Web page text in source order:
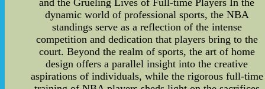
dynamic world of professional sports, the NBA
standings serve as a reflection of the intense
competition and dedication that players bring to the
court. Beyond the realm of sports, the art of home
design offers a parallel insight into the creative
aspirations of individuals, while the rigorous full-time